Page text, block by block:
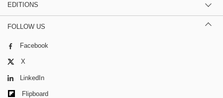
EDITIONS
FOLLOW US
Facebook
X
LinkedIn
Flipboard